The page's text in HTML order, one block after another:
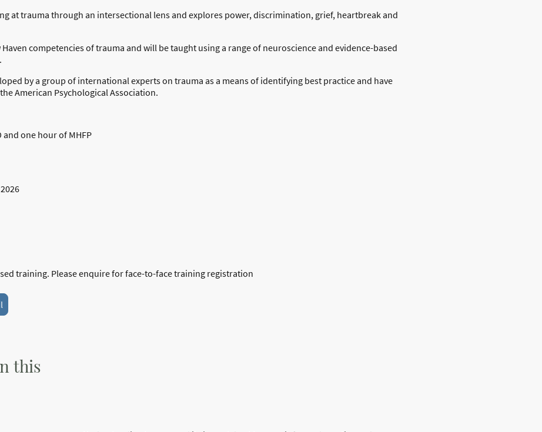
at trauma through an intersectional lens and explores power, discrimination, grief, heartbreak and
competencies of trauma and will be taught using a range of neuroscience and evidence-based
by a group of international experts on trauma as a means of identifying best practice and have
American Psychological Association.
one hour of MHFP
training. Please enquire for face-to-face training registration
this